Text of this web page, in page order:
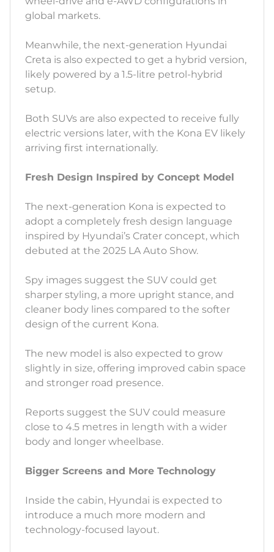
global markets.
Meanwhile, the next-generation Hyundai
Creta is also expected to get a hybrid version,
likely powered by a 1.5-litre petrol-hybrid
setup.
Both SUVs are also expected to receive fully
electric versions later, with the Kona EV likely
arriving first internationally.
Fresh Design Inspired by Concept Model
The next-generation Kona is expected to
adopt a completely fresh design language
inspired by Hyundai’s Crater concept, which
debuted at the 2025 LA Auto Show.
Spy images suggest the SUV could get
sharper styling, a more upright stance, and
cleaner body lines compared to the softer
design of the current Kona.
The new model is also expected to grow
slightly in size, offering improved cabin space
and stronger road presence.
Reports suggest the SUV could measure
close to 4.5 metres in length with a wider
body and longer wheelbase.
Bigger Screens and More Technology
Inside the cabin, Hyundai is expected to
introduce a much more modern and
technology-focused layout.